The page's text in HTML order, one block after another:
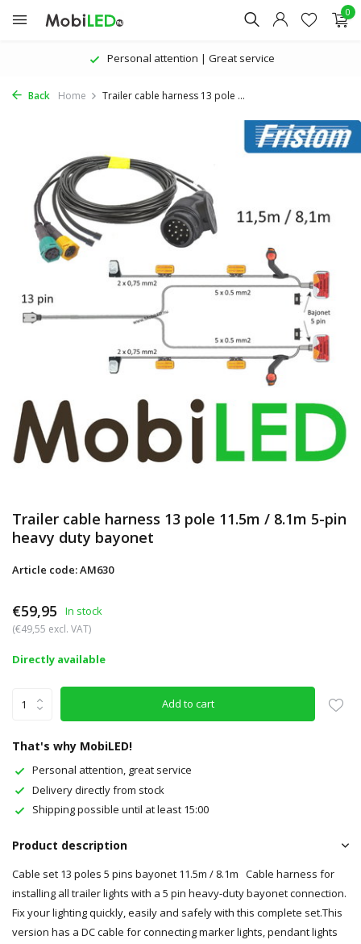
0
Personal attention | Great service
Back Home Trailer cable harness 13 pole ...
Trailer cable harness 13 pole 11.5m / 8.1m 5-pin
heavy duty bayonet
Article code: AM630
€59,95 In stock
(€49,55 excl. VAT)
Directly available
Add to cart
That's why MobiLED!
Personal attention, great service
Delivery directly from stock
Shipping possible until at least 15:00
Product description
Cable set 13 poles 5 pins bayonet 11.5m / 8.1m Cable harness for
installing all trailer lights with a 5 pin heavy-duty bayonet connection.
Fix your lighting quickly, easily and safely with this complete set.This
version has a DC cable for connecting marker lights, pendant lights